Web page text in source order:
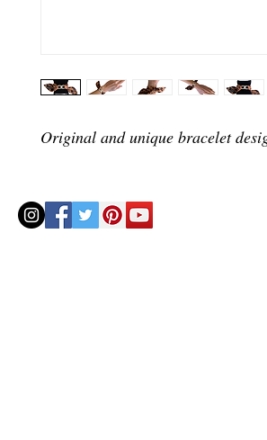
Original and unique bracelet